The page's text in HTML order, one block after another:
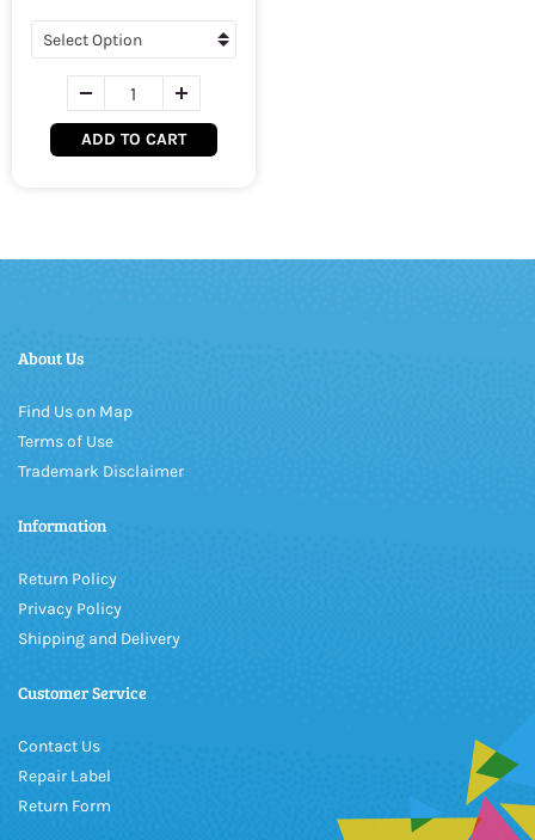
ADD TO CART
About Us
Find Us on Map
Terms of Use
Trademark Disclaimer
Information
Return Policy
Privacy Policy
Shipping and Delivery
Customer Service
Contact Us
Repair Label
Return Form